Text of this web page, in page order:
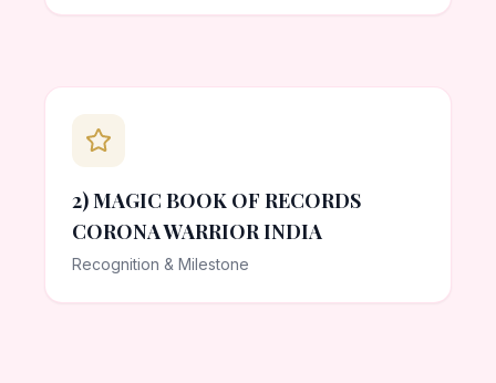
2) MAGIC BOOK OF RECORDS
CORONA WARRIOR INDIA
Recognition & Milestone